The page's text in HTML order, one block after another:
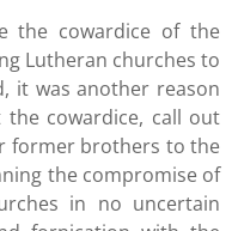
the cowardice of the
Lutheran churches to
it was another reason
cowardice, call out
former brothers to the
the compromise of
in no uncertain